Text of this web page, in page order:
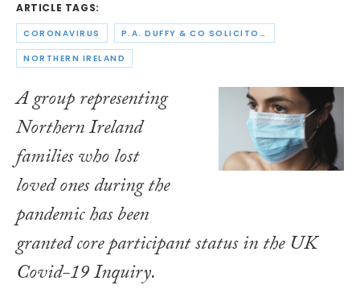
ARTICLE TAGS:
CORONAVIRUS P.A. DUFFY & CO SOLICITORS
NORTHERN IRELAND
A group representing
Northern Ireland
families who lost
loved ones during the
pandemic has been
granted core participant status in the UK
Covid-19 Inquiry.